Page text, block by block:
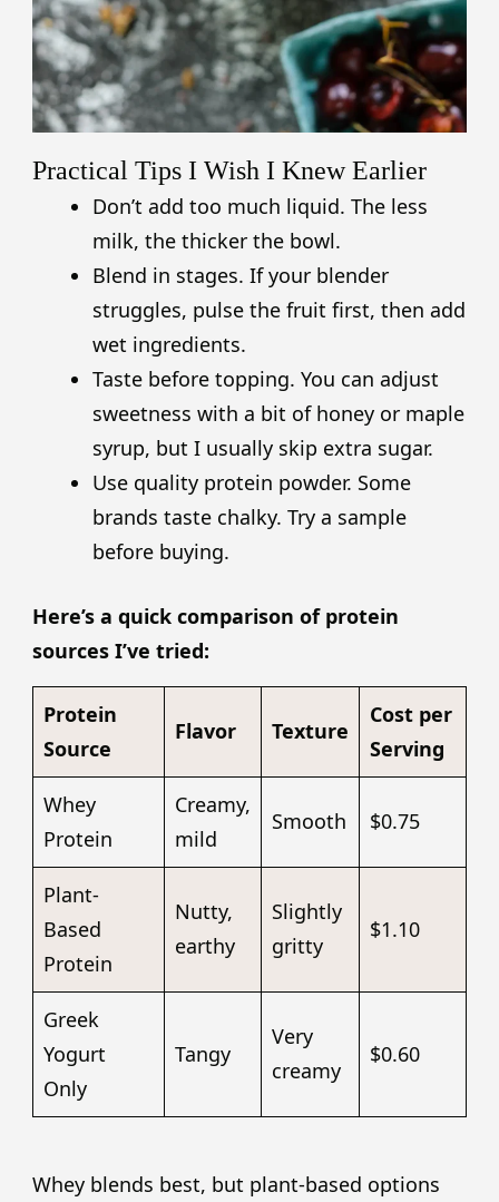
Practical Tips I Wish I Knew Earlier
Don’t add too much liquid. The less
milk, the thicker the bowl.
Blend in stages. If your blender
struggles, pulse the fruit first, then add
wet ingredients.
Taste before topping. You can adjust
sweetness with a bit of honey or maple
syrup, but I usually skip extra sugar.
Use quality protein powder. Some
brands taste chalky. Try a sample
before buying.
Here’s a quick comparison of protein
sources I’ve tried:
Protein
Source
Flavor Texture
Cost per
Serving
Whey
Protein
Creamy,
mild
Smooth $0.75
Plant-
Based
Protein
Nutty,
earthy
Slightly
gritty
$1.10
Greek
Yogurt
Only
Tangy
Very
creamy
$0.60
Whey blends best, but plant-based options